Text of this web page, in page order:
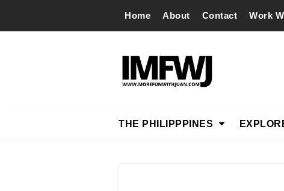
Home About Contact Work
THE PHILIPPPINES